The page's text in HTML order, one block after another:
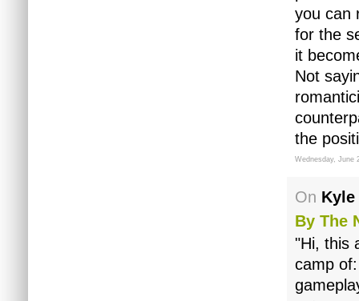
you can
for the
it
Not
the
Wednesday, June
On Kyle
By The
"Hi, this
camp